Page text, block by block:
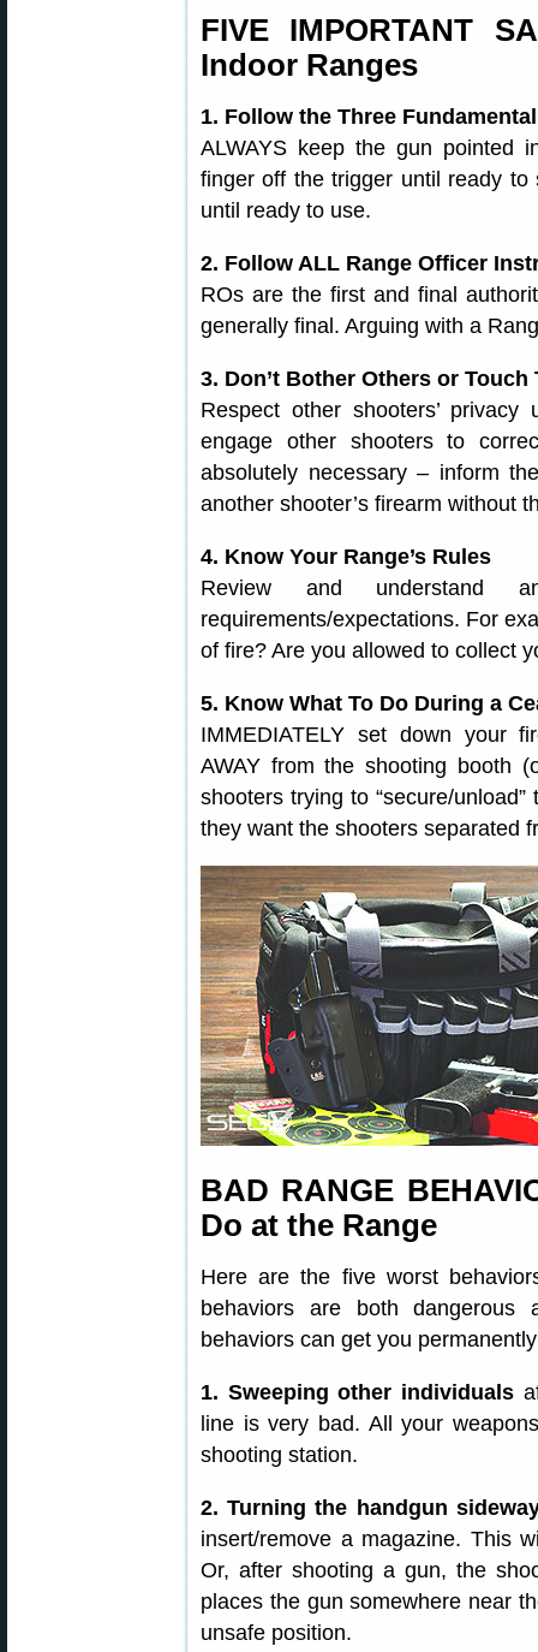
FIVE IMPORTANT
Indoor Ranges
1. Follow the Three
ALWAYS keep the gun pointed
finger off the trigger until ready to
until ready to use.
2. Follow ALL Range Officer
ROs are the first and final
generally final. Arguing with a
3. Don’t Bother Others or Touch
Respect other shooters’
engage other shooters to
absolutely necessary – inform
another shooter’s firearm without
4. Know Your Range’s Rules
Review and
requirements/expectations. For
of fire? Are you allowed to collect
5. Know What To Do During a
IMMEDIATELY set down your
AWAY from the shooting booth
shooters trying to “secure/
they want the shooters separated
BAD RANGE
Do at the Range
Here are the five worst
behaviors are both dangerous
behaviors can get you
1. Sweeping other individuals
line is very bad. All your
shooting station.
2. Turning the handgun
insert/remove a magazine. This
Or, after shooting a gun, the
places the gun somewhere near
unsafe position.